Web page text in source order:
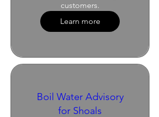
customers.
Learn more
Boil Water Advisory
for Shoals